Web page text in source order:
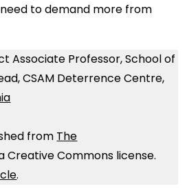
to demand more from
Associate Professor, School of
CSAM Deterrence Centre,
from The
Creative Commons license.
.